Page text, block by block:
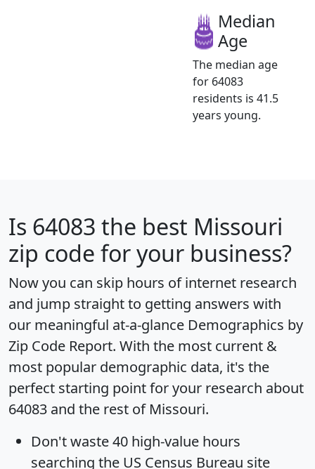
Median
Age
The median age
for 64083
residents is 41.5
years young.
Is 64083 the best Missouri
zip code for your business?
Now you can skip hours of internet research
and jump straight to getting answers with
our meaningful at-a-glance Demographics by
Zip Code Report. With the most current &
most popular demographic data, it's the
perfect starting point for your research about
64083 and the rest of Missouri.
Don't waste 40 high-value hours
searching the US Census Bureau site